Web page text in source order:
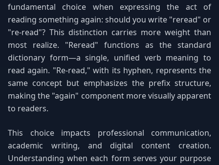
fundamental choice when expressing the act of
reading something again: should you write "reread" or
"re-read"? This distinction carries more weight than
most realize. "Reread" functions as the standard
dictionary form—a single, unified verb meaning to
read again. "Re-read," with its hyphen, represents the
same concept but emphasizes the prefix structure,
making the "again" component more visually apparent
to readers.
This choice impacts professional communication,
academic writing, and digital content creation.
Understanding when each form serves your purpose